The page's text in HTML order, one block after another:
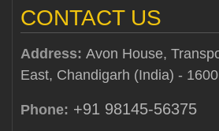
CONTACT US
Address: Avon House,
East, Chandigarh (India) -
Phone: +91 98145-56375